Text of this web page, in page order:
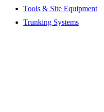
Tools & Site Equipment
Trunking Systems